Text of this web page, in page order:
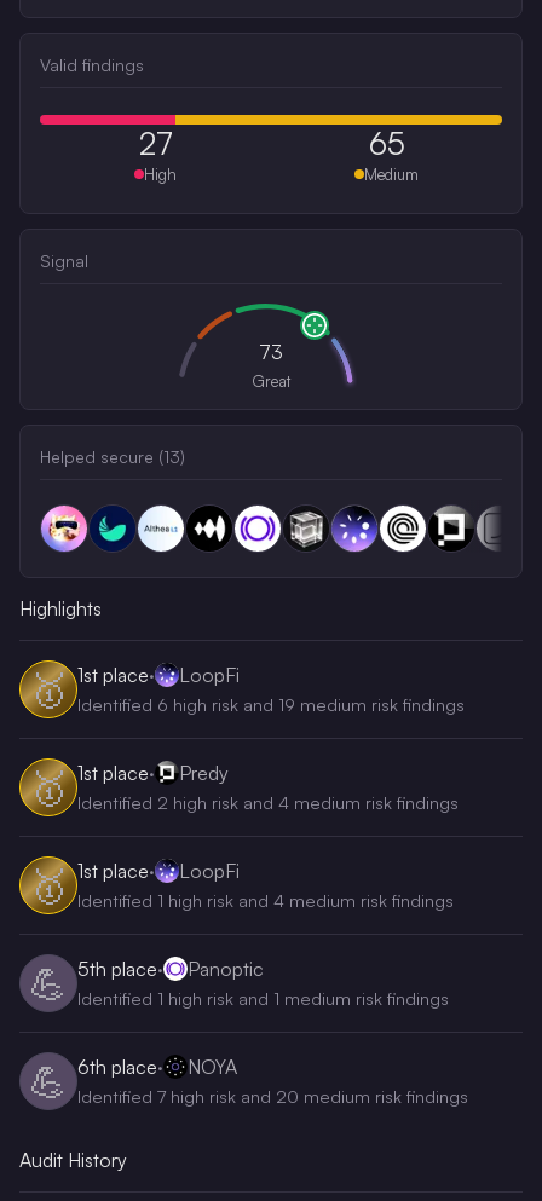
Valid findings
27
High
65
Medium
Signal
73
Great
Helped secure (13)
Highlights
🥇 1st place· LoopFi
Identified 6 high risk and 19 medium risk findings
🥇 1st place· Predy
Identified 2 high risk and 4 medium risk findings
🥇 1st place· LoopFi
Identified 1 high risk and 4 medium risk findings
💪 5th place· Panoptic
Identified 1 high risk and 1 medium risk findings
💪 6th place· NOYA
Identified 7 high risk and 20 medium risk findings
Audit History